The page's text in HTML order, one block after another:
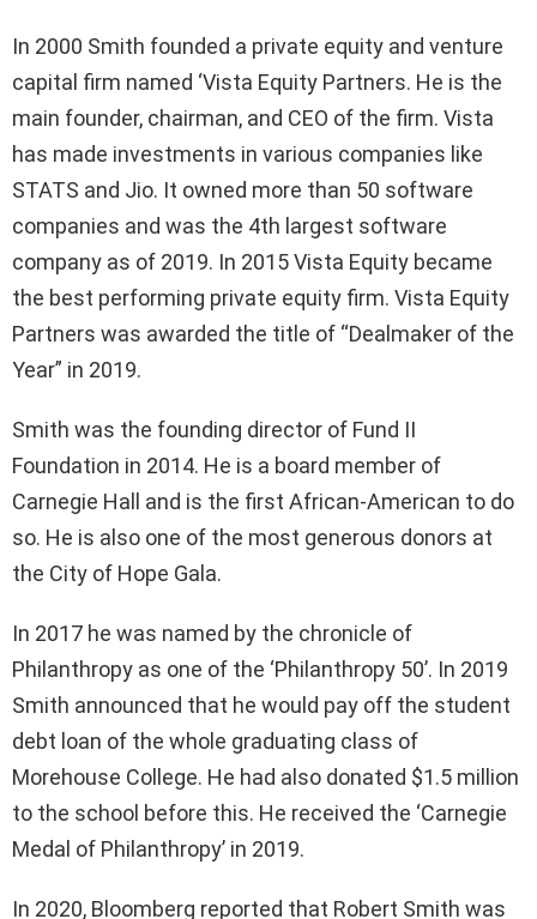
In 2000 Smith founded a private equity and venture
capital firm named ‘Vista Equity Partners. He is the
main founder, chairman, and CEO of the firm. Vista
has made investments in various companies like
STATS and Jio. It owned more than 50 software
companies and was the 4th largest software
company as of 2019. In 2015 Vista Equity became
the best performing private equity firm. Vista Equity
Partners was awarded the title of “Dealmaker of the
Year” in 2019.
Smith was the founding director of Fund II
Foundation in 2014. He is a board member of
Carnegie Hall and is the first African-American to do
so. He is also one of the most generous donors at
the City of Hope Gala.
In 2017 he was named by the chronicle of
Philanthropy as one of the ‘Philanthropy 50’. In 2019
Smith announced that he would pay off the student
debt loan of the whole graduating class of
Morehouse College. He had also donated $1.5 million
to the school before this. He received the ‘Carnegie
Medal of Philanthropy’ in 2019.
In 2020, Bloomberg reported that Robert Smith was